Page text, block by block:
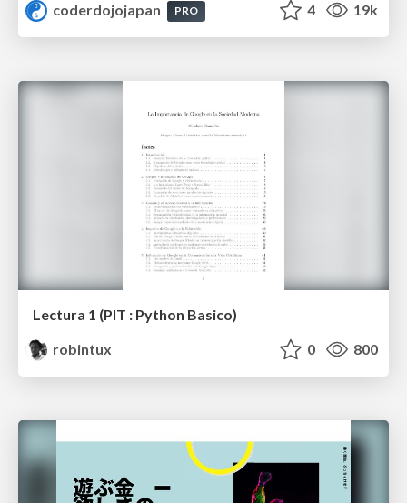
coderdojojapan
PRO 4 19k
Lectura 1 (PIT : Python Basico)
robintux
0 800